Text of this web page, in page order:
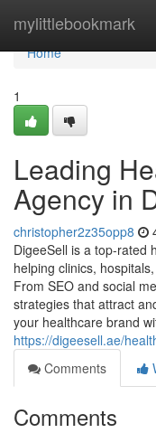
mylittlebookmark
Home
Home
1
Leading
Agency in
christopher2z35opp8
DigeeSell is a top-rated
helping clinics,
From SEO and social
strategies that attract
your healthcare brand
https://digeesell.ae/
Comments
Comments